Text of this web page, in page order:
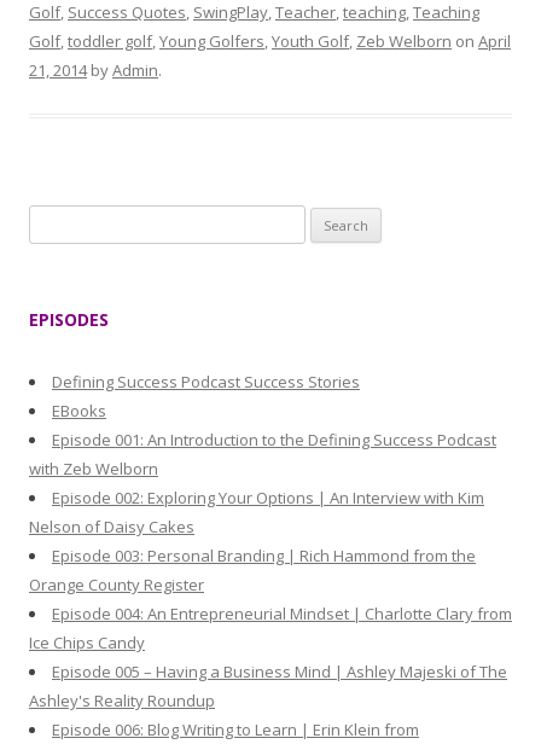
Golf, Success Quotes, SwingPlay,Teacher,teaching,Teaching
Golf,toddler golf,Young Golfers,Youth Golf, Zeb Welborn on April
21, 2014byAdmin.
e
:
EPISODES
Defining Success Podcast Success Stories
EBooks
Episode 001: An Introduction to the Defining Success Podcast
with Zeb Welborn
Episode 002: Exploring Your Options | An Interview with Kim
Nelson of Daisy Cakes
Episode 003: Personal Branding | Rich Hammond from the
Orange County Register
Episode 004: An Entrepreneurial Mindset | Charlotte Clary from
Ice Chips Candy
Episode 005 – Having a Business Mind | Ashley Majeski of The
Ashley's Reality Roundup
Episode 006: Blog Writing to Learn | Erin Klein from